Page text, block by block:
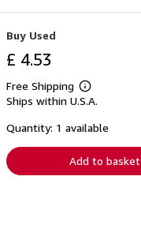
Buy Used
£ 4.53
Free Shipping
Learn
more
shipping
Ships within U.S.A.
Quantity: 1 available
Add to basket